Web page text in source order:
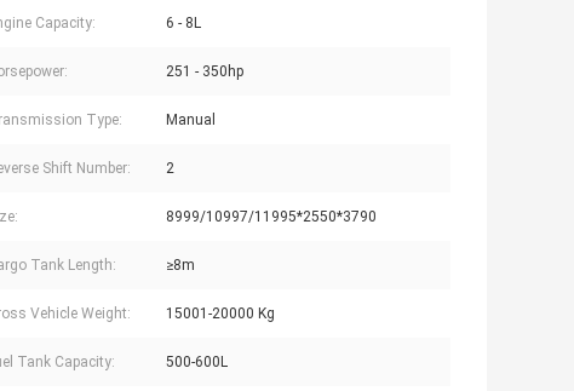
Capacity: 6 - 8L
251 - 350hp
Type: Manual
Shift Number: 2
8999/10997/11995*2550*3790
Tank Length: ≥8m
Vehicle Weight: 15001-20000 Kg
Tank Capacity: 500-600L